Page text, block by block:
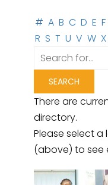
# A B C D E F
R S T U V W X
There are
directory.
Please select a
(above) to see